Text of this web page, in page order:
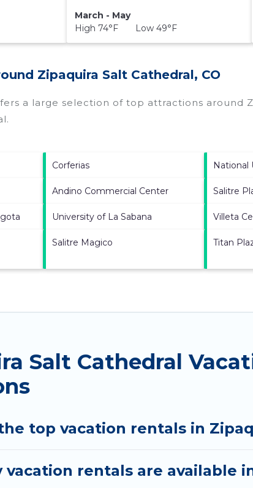
March - May
High 74°F Low 49°F
Zipaquira Salt Cathedral, CO
a large selection of top attractions around
.
Corferias National
Andino Commercial Center Salitre
University of La Sabana Villeta
Salitre Magico Titan
Salt Cathedral
top vacation rentals in
vacation rentals are available